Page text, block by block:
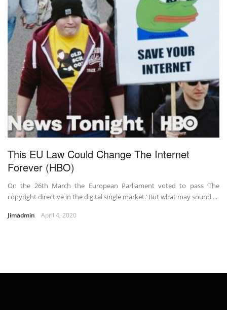
This EU Law Could Change The Internet
Forever (HBO)
On the 26th March the European Parliament voted to pass ‘The
copyright directive in the digital single market.’ But what may sound ...
Jimadmin April 4, 2020